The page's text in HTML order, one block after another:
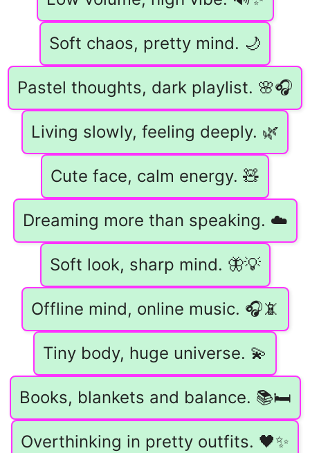
Soft chaos, pretty mind. 🌙
Pastel thoughts, dark playlist. 🌸🎧
Living slowly, feeling deeply. 🌿
Cute face, calm energy. 🧸
Dreaming more than speaking. ☁️
Soft look, sharp mind. 🦋💡
Offline mind, online music. 🎧📵
Tiny body, huge universe. 💫
Books, blankets and balance. 📚🛏️
Overthinking in pretty outfits. 🖤✨